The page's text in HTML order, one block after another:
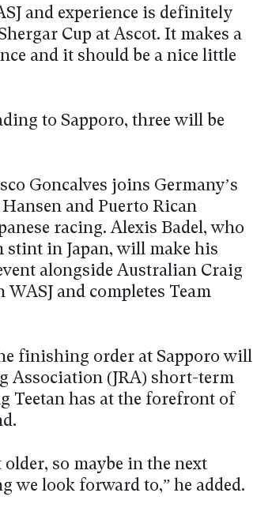
and experience is definitely
Cup at Ascot. It makes a
and it should be a nice little
to Sapporo, three will be
Goncalves joins Germany’s
and Puerto Rican
racing. Alexis Badel, who
in Japan, will make his
alongside Australian Craig
and completes Team
finishing order at Sapporo will
Association (JRA) short-term
Teetan has at the forefront of
so maybe in the next
we look forward to,” he added.